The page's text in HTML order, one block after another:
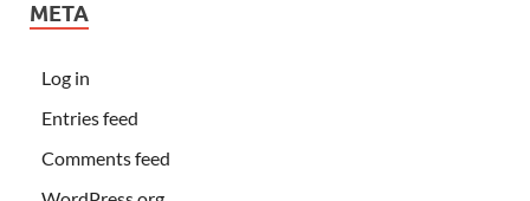
META
Log in
Entries feed
Comments feed